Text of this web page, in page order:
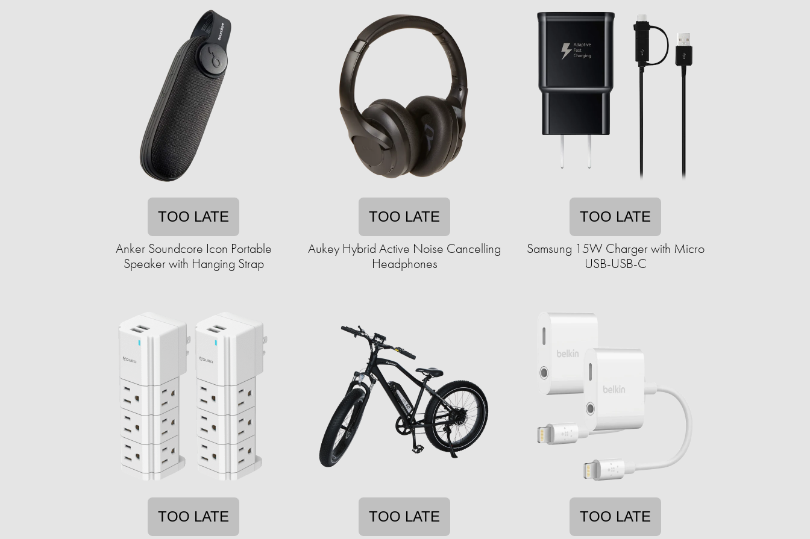
TOO LATE
Anker Soundcore Icon Portable
Speaker with Hanging Strap
TOO LATE
Aukey Hybrid Active Noise Cancelling
Headphones
TOO LATE
Samsung 15W Charger with Micro
USB-USB-C
TOO LATE TOO LATE TOO LATE